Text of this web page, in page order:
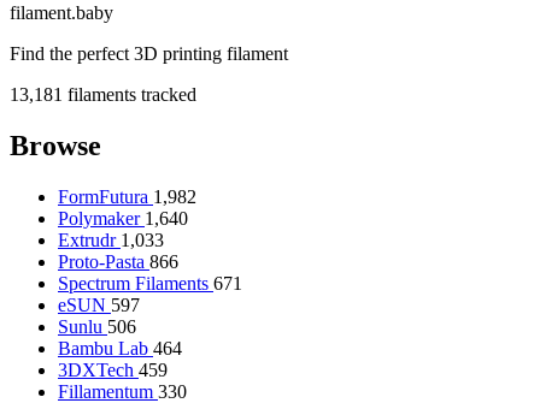
filament.baby
Find the perfect 3D printing filament
13,181 filaments tracked
Browse
FormFutura 1,982
Polymaker 1,640
Extrudr 1,033
Proto-Pasta 866
Spectrum Filaments 671
eSUN 597
Sunlu 506
Bambu Lab 464
3DXTech 459
Fillamentum 330